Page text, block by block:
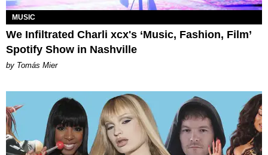
MUSIC
We Infiltrated Charli xcx's ‘Music, Fashion, Film’
Spotify Show in Nashville
by Tomás Mier